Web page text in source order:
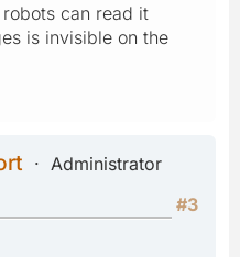
can read it
is invisible on the
Administrator
#3